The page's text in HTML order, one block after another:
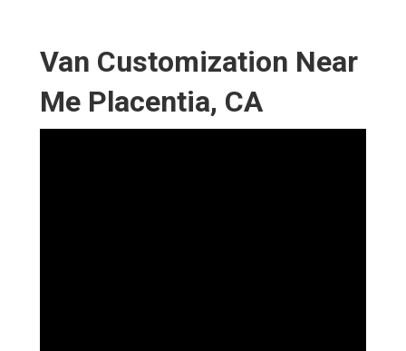
Van Customization Near
Me Placentia, CA